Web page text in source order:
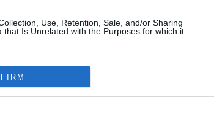
Use, Retention, Sale, and/or Sharing
that Is Unrelated with the Purposes for which it